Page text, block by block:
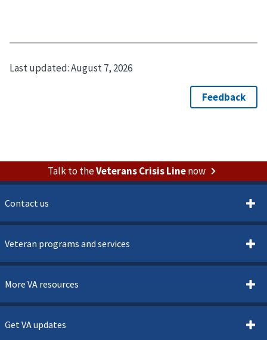
Last updated:August 7, 2026
Talk to theVeterans Crisis Linenow
Contact us
Veteran programs and services
More VA resources
Get VA updates